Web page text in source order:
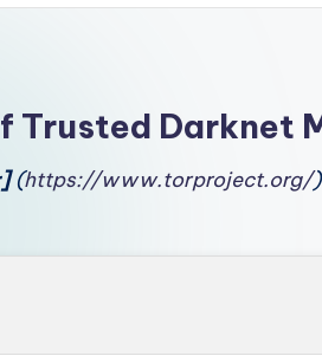
Trusted Darknet
(https://www.torproject.org/